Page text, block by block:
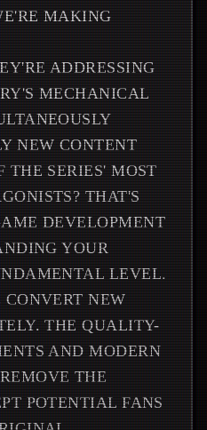
MAKING
ADDRESSING
MECHANICAL
NEW CONTENT
THE SERIES' MOST
THAT'S
DEVELOPMENT
YOUR
LEVEL.
NEW
THE QUALITY-
AND MODERN
THE
POTENTIAL FANS